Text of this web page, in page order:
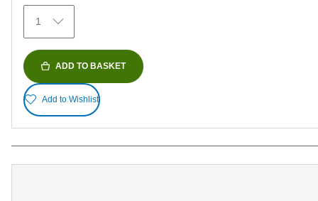
1
ADD TO BASKET
Add to Wishlist